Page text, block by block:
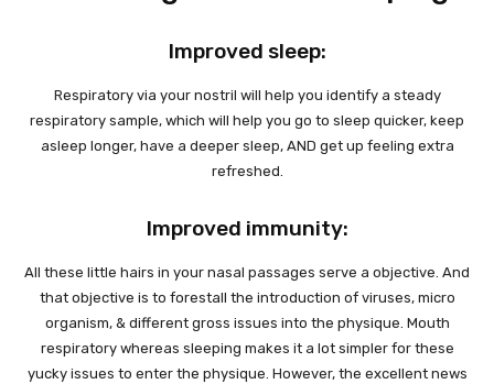
Improved sleep:
Respiratory via your nostril will help you identify a steady
respiratory sample, which will help you go to sleep quicker, keep
asleep longer, have a deeper sleep, AND get up feeling extra
refreshed.
Improved immunity:
All these little hairs in your nasal passages serve a objective. And
that objective is to forestall the introduction of viruses, micro
organism, & different gross issues into the physique. Mouth
respiratory whereas sleeping makes it a lot simpler for these
yucky issues to enter the physique. However, the excellent news